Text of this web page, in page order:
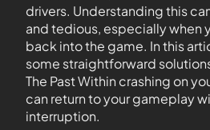
drivers. Understanding this
and tedious, especially when
back into the game. In this
some straightforward
The Past Within crashing on
can return to your gameplay
interruption.